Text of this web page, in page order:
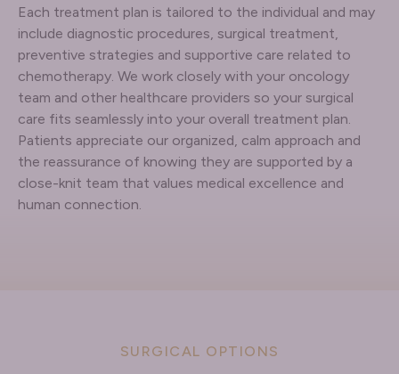
Each treatment plan is tailored to the individual and may
include diagnostic procedures, surgical treatment,
preventive strategies and supportive care related to
chemotherapy. We work closely with your oncology
team and other healthcare providers so your surgical
care fits seamlessly into your overall treatment plan.
Patients appreciate our organized, calm approach and
the reassurance of knowing they are supported by a
close-knit team that values medical excellence and
human connection.
SURGICAL OPTIONS